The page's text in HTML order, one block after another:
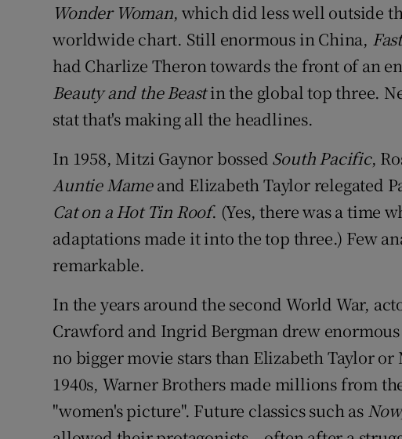
Wonder Woman, which did less well outside
worldwide chart. Still enormous in China,
had Charlize Theron towards the front of an
Beauty and the Beastin the global top three.
stat that's making all the headlines.
In 1958, Mitzi Gaynor bossed South Pacific,
Auntie Mameand Elizabeth Taylor relegated
Cat on a Hot Tin Roof. (Yes, there was a time
adaptations made it into the top three.) Few
remarkable.
In the years around the second World War,
Crawford and Ingrid Bergman drew
no bigger movie stars than Elizabeth Taylor
1940s, Warner Brothers made millions from
"women's picture". Future classics such as